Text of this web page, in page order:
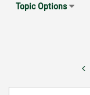
Topic Options